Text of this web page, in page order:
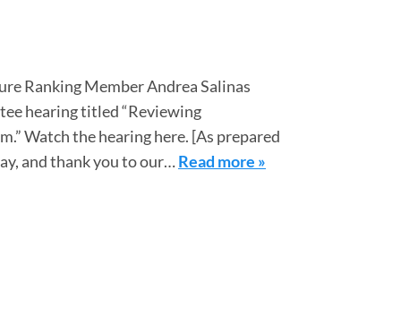
Ranking Member Andrea Salinas
hearing titled “Reviewing
Watch the hearing here. [As prepared
and thank you to our…Read more »